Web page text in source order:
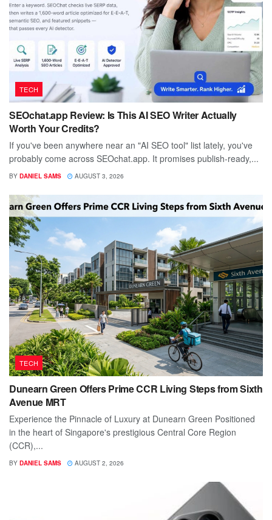
TECH
SEOchat.app Review: Is This AI SEO Writer Actually
Worth Your Credits?
If you've been anywhere near an "AI SEO tool" list lately, you've
probably come across SEOchat.app. It promises publish-ready,...
BY DANIEL SAMS AUGUST 3, 2026
TECH
Dunearn Green Offers Prime CCR Living Steps from Sixth
Avenue MRT
Experience the Pinnacle of Luxury at Dunearn Green Positioned
in the heart of Singapore's prestigious Central Core Region
(CCR),...
BY DANIEL SAMS AUGUST 2, 2026